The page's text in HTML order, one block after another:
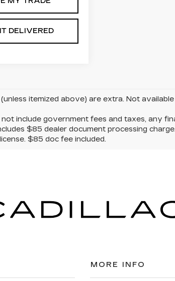
DELIVERED
(unless itemized above) are extra. Not
include government fees and taxes, any
$85 dealer document processing
$85 doc fee included.
MORE INFO